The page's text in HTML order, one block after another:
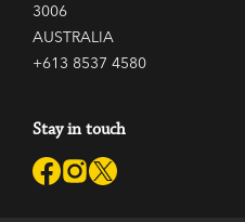
3006
AUSTRALIA
+613 8537 4580
Stay in touch